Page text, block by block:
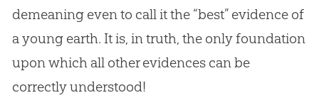
demeaning even to call it the “best” evidence of
a young earth. It is, in truth, the only foundation
upon which all other evidences can be
correctly understood!